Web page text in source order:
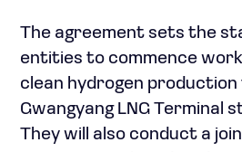
The agreement sets the
entities to commence
clean hydrogen
Gwangyang LNG Terminal
They will also conduct a